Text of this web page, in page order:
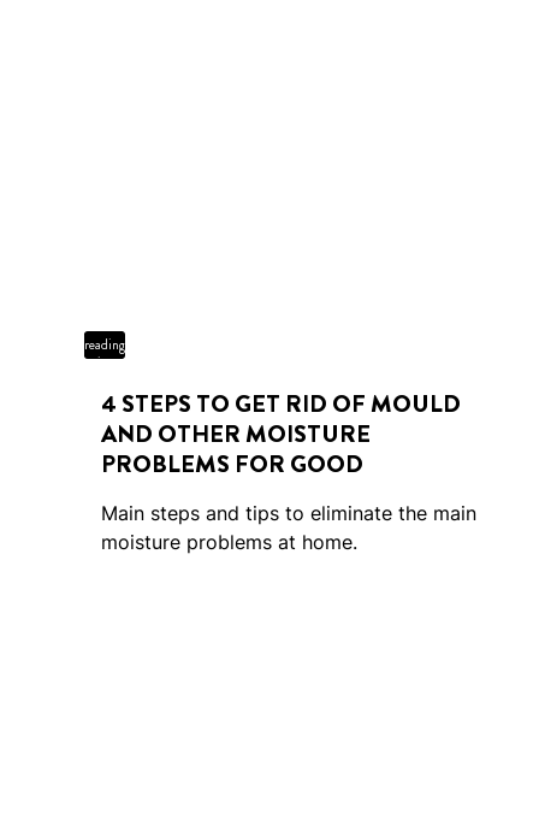
4 min
reading
time
4 STEPS TO GET RID OF MOULD
AND OTHER MOISTURE
PROBLEMS FOR GOOD
Main steps and tips to eliminate the main
moisture problems at home.